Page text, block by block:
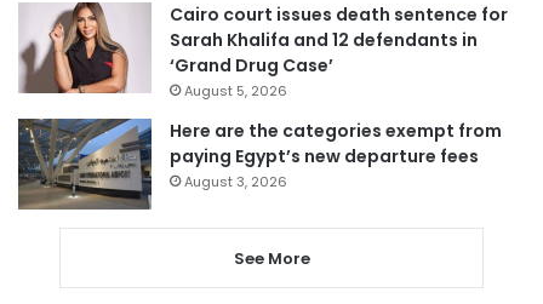
Cairo court issues death sentence for
Sarah Khalifa and 12 defendants in
‘Grand Drug Case’
August 5, 2026
Here are the categories exempt from
paying Egypt’s new departure fees
August 3, 2026
See More